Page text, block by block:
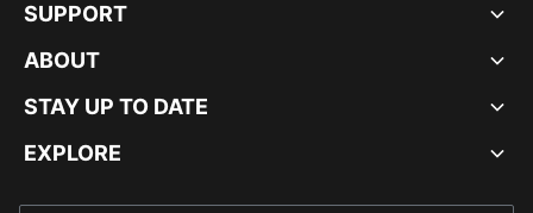
SUPPORT
ABOUT
STAY UP TO DATE
EXPLORE